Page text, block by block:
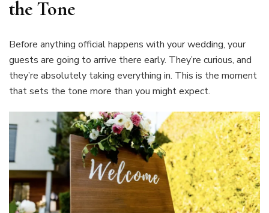
the Tone
Before anything official happens with your wedding, your
guests are going to arrive there early. They’re curious, and
they’re absolutely taking everything in. This is the moment
that sets the tone more than you might expect.